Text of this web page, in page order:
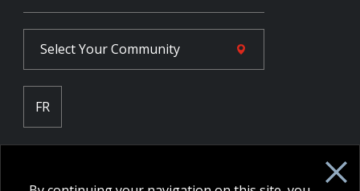
Select YourCommunity
FR
NPP Pension Board Extranet